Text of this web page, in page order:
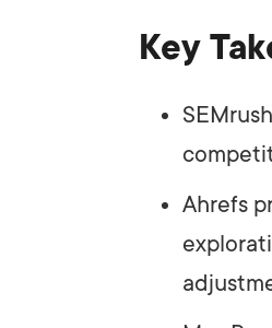
Key
Ahrefs